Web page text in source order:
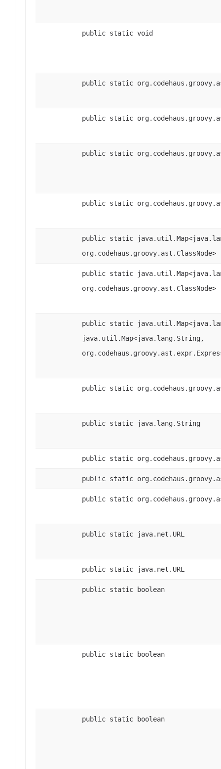
public static void
public static
public static
public static
public static
public static
org.codehaus.groovy.ast.ClassNode>
public static
org.codehaus.groovy.ast.ClassNode>
public static
java.util.Map<java.lang.String,
public static
public static java.lang.String
public static
public static
public static
public static java.net.URL
public static java.net.URL
public static boolean
public static boolean
public static boolean